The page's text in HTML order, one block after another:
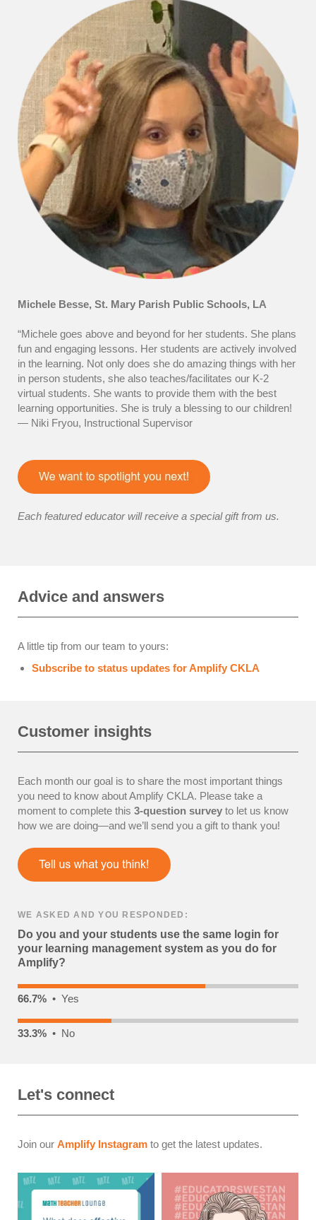
Michele Besse, St. Mary Parish Public Schools, LA
“Michele goes above and beyond for her students. She plans
fun and engaging lessons. Her students are actively involved
in the learning. Not only does she do amazing things with her
in person students, she also teaches/facilitates our K-2
virtual students. She wants to provide them with the best
learning opportunities. She is truly a blessing to our children!
— Niki Fryou, Instructional Supervisor
Each featured educator will receive a special gift from us.
Advice and answers
A little tip from our team to yours:
Subscribe to status updates for Amplify CKLA
Customer insights
Each month our goal is to share the most important things
you need to know about Amplify CKLA. Please take a
moment to complete this 3-question survey to let us know
how we are doing—and we’ll send you a gift to thank you!
WE ASKED AND YOU RESPONDED:
Do you and your students use the same login for
your learning management system as you do for
Amplify?
66.7% • Yes
33.3% • No
Let's connect
Join our Amplify Instagram to get the latest updates.